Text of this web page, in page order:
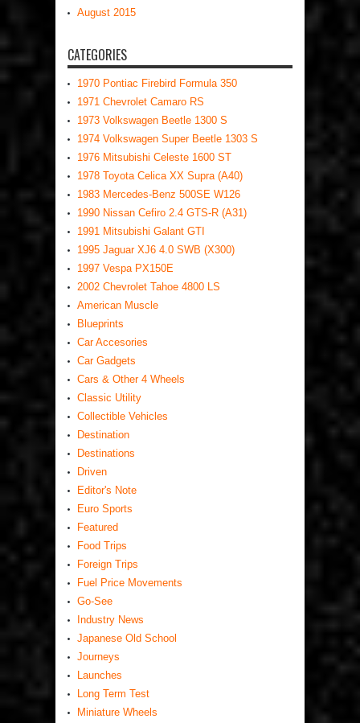
August 2015
CATEGORIES
1970 Pontiac Firebird Formula 350
1971 Chevrolet Camaro RS
1973 Volkswagen Beetle 1300 S
1974 Volkswagen Super Beetle 1303 S
1976 Mitsubishi Celeste 1600 ST
1978 Toyota Celica XX Supra (A40)
1983 Mercedes-Benz 500SE W126
1990 Nissan Cefiro 2.4 GTS-R (A31)
1991 Mitsubishi Galant GTI
1995 Jaguar XJ6 4.0 SWB (X300)
1997 Vespa PX150E
2002 Chevrolet Tahoe 4800 LS
American Muscle
Blueprints
Car Accesories
Car Gadgets
Cars & Other 4 Wheels
Classic Utility
Collectible Vehicles
Destination
Destinations
Driven
Editor's Note
Euro Sports
Featured
Food Trips
Foreign Trips
Fuel Price Movements
Go-See
Industry News
Japanese Old School
Journeys
Launches
Long Term Test
Miniature Wheels